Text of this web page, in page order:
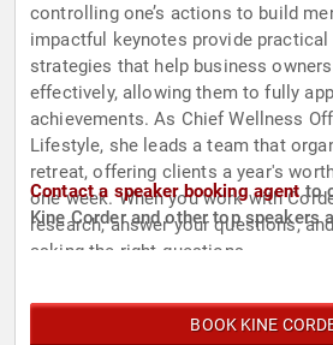
controlling one’s actions to build
impactful keynotes provide
strategies that help business
effectively, allowing them to fully
achievements. As Chief Wellness
Lifestyle, she leads a team that
retreat, offering clients a year's
one week. When you work with
research, answer your questions,
asking the right questions.
Contact a speaker booking agentto
Kine Corder and other top speakers
BOOK KINE